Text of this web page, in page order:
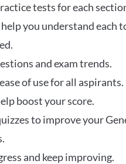
tests for each
you understand each
and exam trends.
of use for all aspirants.
boost your score.
to improve your
and keep improving.